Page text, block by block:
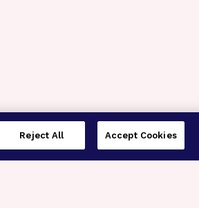
Reject All Accept Cookies